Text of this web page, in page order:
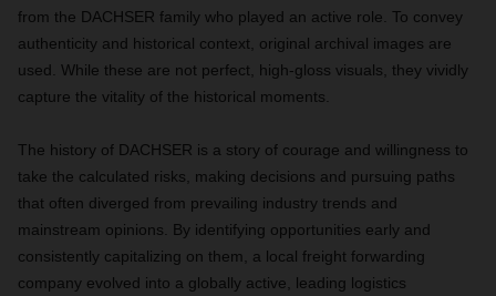
from the DACHSER family who played an active role. To convey
authenticity and historical context, original archival images are
used. While these are not perfect, high-gloss visuals, they vividly
capture the vitality of the historical moments.
The history of DACHSER is a story of courage and willingness to
take the calculated risks, making decisions and pursuing paths
that often diverged from prevailing industry trends and
mainstream opinions. By identifying opportunities early and
consistently capitalizing on them, a local freight forwarding
company evolved into a globally active, leading logistics